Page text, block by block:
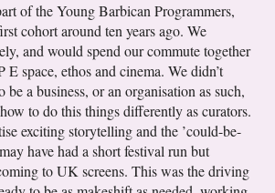
of the Young Barbican Programmers,
cohort around ten years ago. We
and would spend our commute together
space, ethos and cinema. We didn’t
a business, or an organisation as such,
to do this things differently as curators.
exciting storytelling and the ’could-be-
have had a short festival run but
to UK screens. This was the driving